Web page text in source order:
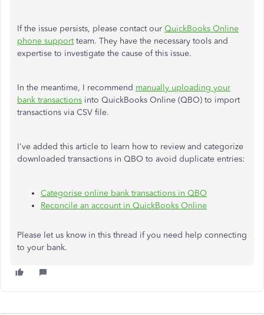
If the issue persists, please contact our QuickBooks Online
phone supportteam. They have the necessary tools and
expertise to investigate the cause of this issue.
In the meantime, I recommend manually uploading your
bank transactions into QuickBooks Online (QBO) to import
transactions via CSV file.
I've added this article to learn how to review and categorize
downloaded transactions in QBO to avoid duplicate entries:
Categorise online bank transactions in QBO
Reconcile an account in QuickBooks Online
Please let us know in this thread if you need help connecting
to your bank.